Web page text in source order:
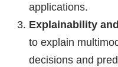
applications.
Explainability
to explain
decisions and